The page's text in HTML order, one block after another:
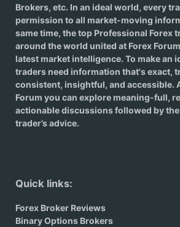
Brokers, etc. In an ideal world, every
permission to all market-moving
same time, the top Professional Forex
around the world united at Forex
latest market intelligence. To make an
traders need information that's exact,
consistent, insightful, and accessible.
Forum you can explore meaning-full,
actionable discussions followed by
trader’s advice.
Quick links:
Forex Broker Reviews
Binary Options Brokers